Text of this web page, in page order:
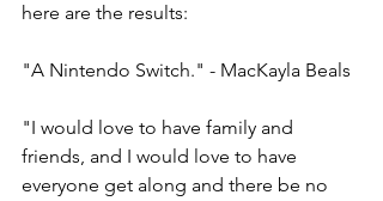
here are the results:
"A Nintendo Switch." - MacKayla Beals
"I would love to have family and
friends, and I would love to have
everyone get along and there be no